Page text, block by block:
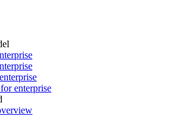
enterprise